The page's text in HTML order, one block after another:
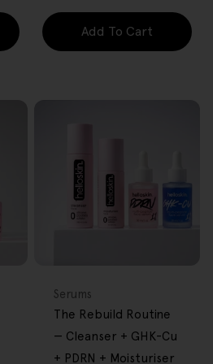
Add To Cart
Type:
Serums
The Rebuild Routine
— Cleanser + GHK-Cu
+ PDRN + Moisturiser